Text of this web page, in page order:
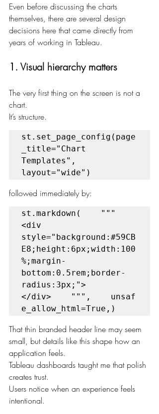
Even before discussing the charts
themselves, there are several design
decisions here that came directly from
years of working in Tableau.
1. Visual hierarchy matters
The very first thing on the screen is not a
chart.
It’s structure.
st.set_page_config(page
_title="Chart
Templates",
layout="wide")
followed immediately by:
st.markdown(    """
<div
style="background:#59CB
E8;height:6px;width:100
%;margin-
bottom:0.5rem;border-
radius:3px;">
</div>    """,    unsaf
e_allow_html=True,)
That thin branded header line may seem
small, but details like this shape how an
application feels.
Tableau dashboards taught me that polish
creates trust.
Users notice when an experience feels
intentional.